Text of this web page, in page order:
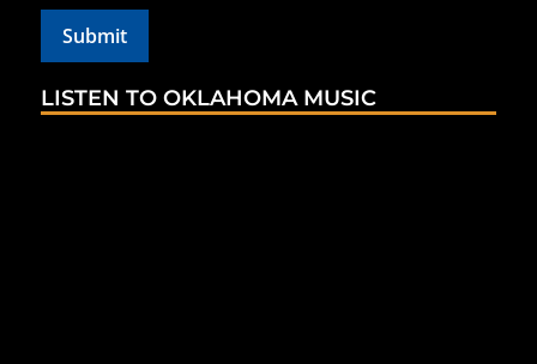
LISTEN TO OKLAHOMA MUSIC